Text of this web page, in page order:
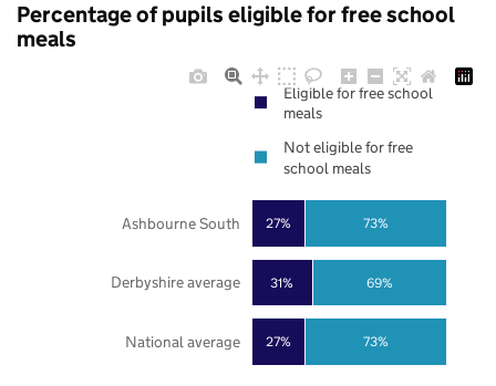
Percentage of pupils eligible for free school
meals
27%
31%
27%
73%
69%
73%
National average
Derbyshire average
Ashbourne South
Eligible for free school
meals
Not eligible for free
school meals